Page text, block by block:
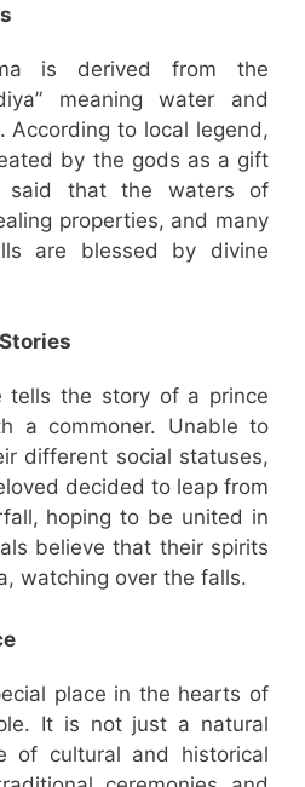
is derived from the
meaning water and
According to local legend,
by the gods as a gift
that the waters of
properties, and many
are blessed by divine
tells the story of a prince
a commoner. Unable to
different social statuses,
decided to leap from
hoping to be united in
believe that their spirits
watching over the falls.
place in the hearts of
It is not just a natural
of cultural and historical